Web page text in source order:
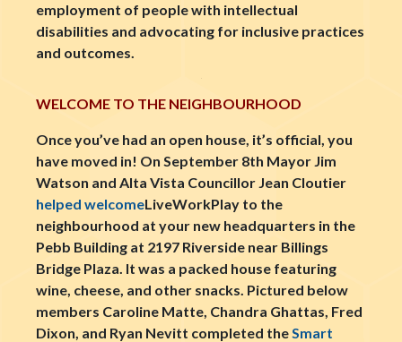
employment of people with intellectual
disabilities and advocating for inclusive practices
and outcomes.
WELCOME TO THE NEIGHBOURHOOD
Once you’ve had an open house, it’s official, you
have moved in! On September 8th Mayor Jim
Watson and Alta Vista Councillor Jean Cloutier
helped welcomeLiveWorkPlay to the
neighbourhood at your new headquarters in the
Pebb Building at 2197 Riverside near Billings
Bridge Plaza. It was a packed house featuring
wine, cheese, and other snacks. Pictured below
members Caroline Matte, Chandra Ghattas, Fred
Dixon, and Ryan Nevitt completed theSmart